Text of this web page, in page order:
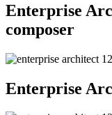
Enterprise
composer
Enterprise